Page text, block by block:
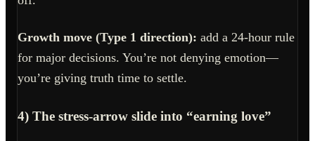
Growth move (Type 1 direction): add a 24-hour rule
for major decisions. You’re not denying emotion—
you’re giving truth time to settle.
4) The stress-arrow slide into “earning love”